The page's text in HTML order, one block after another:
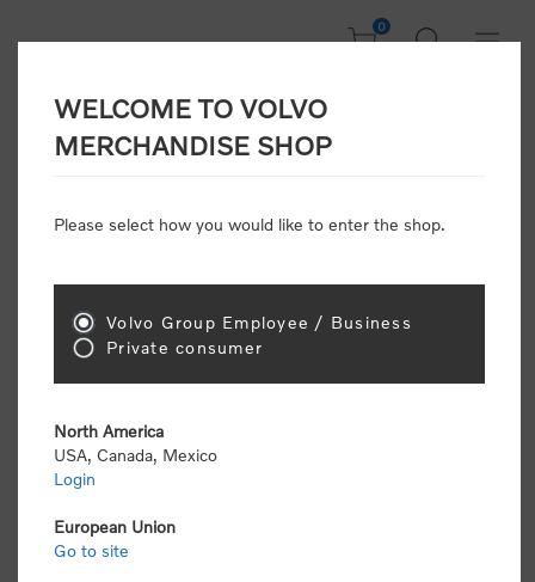
0
CONSUMER
Attention: Volvo dealers or Volvo corporate
retail pricing (MSRP) and be required to pay by
Gender:
WELCOME TO VOLVO
MERCHANDISE SHOP
Please select how you would like to enter the shop.
Volvo Group Employee / Business
Private consumer
North America
USA, Canada, Mexico
Login
European Union
Go to site